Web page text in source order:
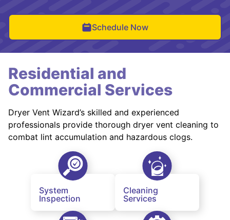
Schedule Now
Residential and
Commercial Services
Dryer Vent Wizard’s skilled and experienced
professionals provide thorough dryer vent cleaning to
combat lint accumulation and hazardous clogs.
System
Inspection
Cleaning
Services